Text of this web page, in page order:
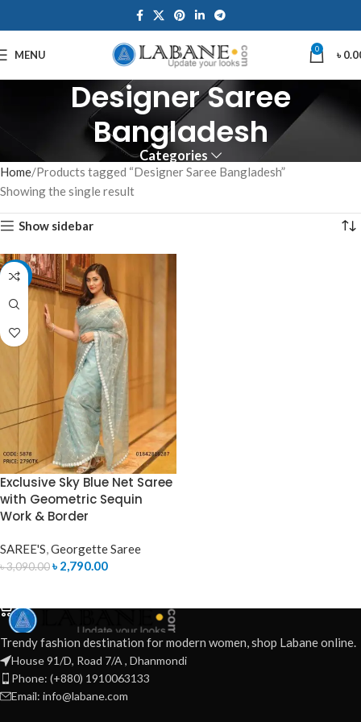
MENU 0 ৳
Designer Saree
Bangladesh
Categories
Home Products tagged “Designer Saree Bangladesh”
Showing the single result
Show sidebar
-10%
Exclusive Sky Blue Net Saree
with Geometric Sequin
Work & Border
SAREE'S,Georgette Saree
৳3,090.00৳ 2,790.00
Trendy fashion destination for modern women, shop Labane online.
House 91/D, Road 7/A , Dhanmondi
Phone: (+880) 1910063133
Email: info@labane.com